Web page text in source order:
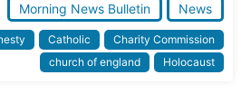
Morning News Bulletin News
Catholic
Charity Commission
church of england
Holocaust